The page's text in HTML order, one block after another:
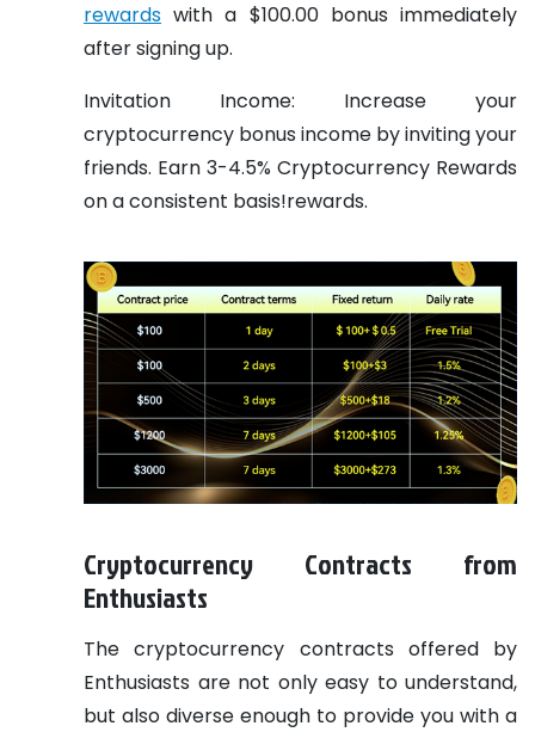
rewards with a $100.00 bonus immediately
after signing up.
Invitation Income: Increase your
cryptocurrency bonus income by inviting your
friends. Earn 3-4.5% Cryptocurrency Rewards
on a consistent basis!rewards.
Cryptocurrency Contracts from
Enthusiasts
The cryptocurrency contracts offered by
Enthusiasts are not only easy to understand,
but also diverse enough to provide you with a